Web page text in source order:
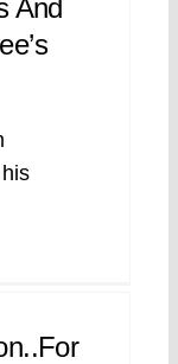
And